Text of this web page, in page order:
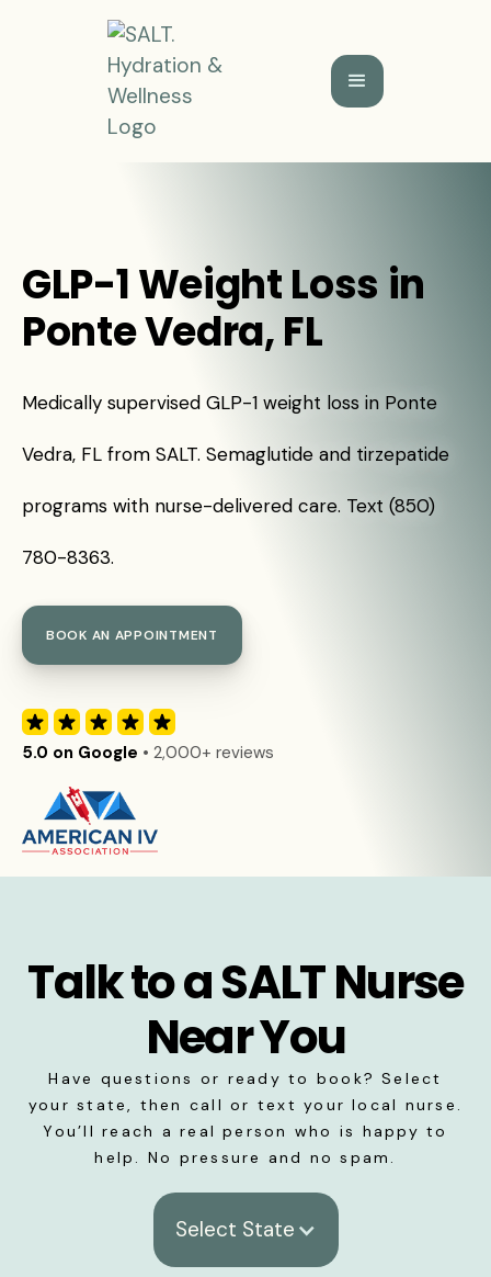
GLP-1 Weight Loss in
Ponte Vedra, FL
Medically supervised GLP-1 weight loss in Ponte
Vedra, FL from SALT. Semaglutide and tirzepatide
programs with nurse-delivered care. Text (850)
780-8363.
BOOK AN APPOINTMENT
5.0 on Google • 2,000+ reviews
Talk to a SALT Nurse
Near You
Have questions or ready to book? Select
your state, then call or text your local nurse.
You’ll reach a real person who is happy to
help. No pressure and no spam.
Select State